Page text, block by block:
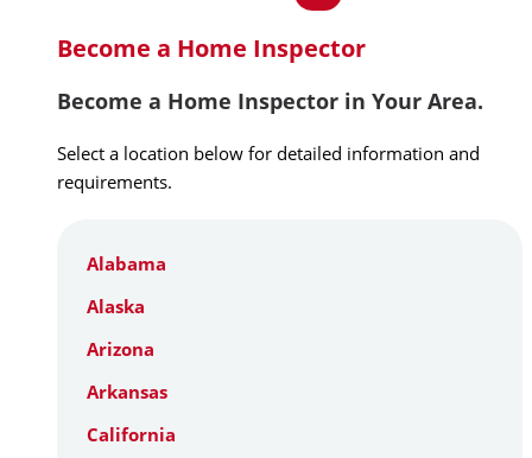
Become a Home Inspector
Become a Home Inspector in Your Area.
Select a location below for detailed information and
requirements.
Alabama
Alaska
Arizona
Arkansas
California